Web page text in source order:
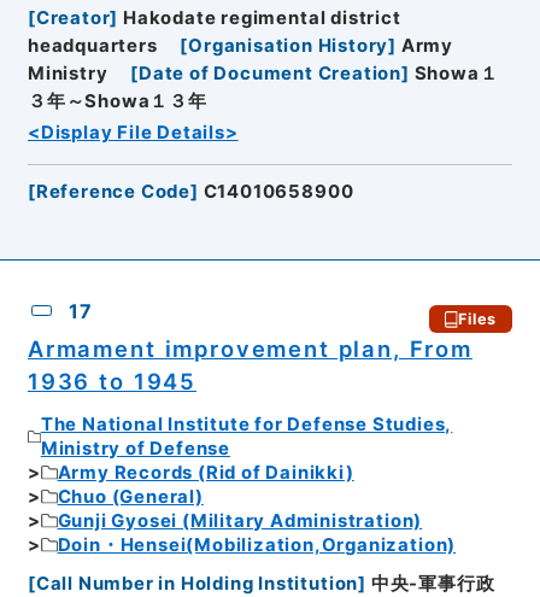
[Creator] Hakodate regimental district
headquarters
[Organisation History] Army
Ministry
[Date of Document Creation] Showa１
３年～Showa１３年
<Display File Details>
[Reference Code] C14010658900
17 Files
Armament improvement plan, From
1936 to 1945
The National Institute for Defense Studies,
Ministry of Defense
Army Records (Rid of Dainikki)
Chuo (General)
Gunji Gyosei (Military Administration)
Doin・Hensei(Mobilization,Organization)
[Call Number in Holding Institution] 中央-軍事行政